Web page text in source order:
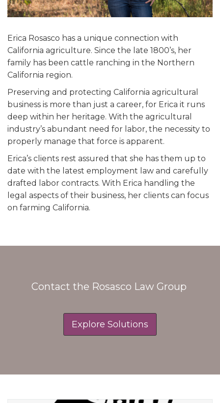
Erica Rosasco has a unique connection with
California agriculture. Since the late 1800’s, her
family has been cattle ranching in the Northern
California region.
Preserving and protecting California agricultural
business is more than just a career, for Erica it runs
deep within her heritage. With the agricultural
industry’s abundant need for labor, the necessity to
properly manage that force is apparent.
Erica’s clients rest assured that she has them up to
date with the latest employment law and carefully
drafted labor contracts. With Erica handling the
legal aspects of their business, her clients can focus
on farming California.
Contact the Rosasco Law Group
Explore Solutions